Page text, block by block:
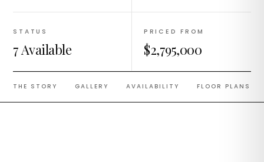
STATUS
7 Available
PRICED FROM
$2,795,000
THE STORY GALLERY AVAILABILITY FLOOR PLANS